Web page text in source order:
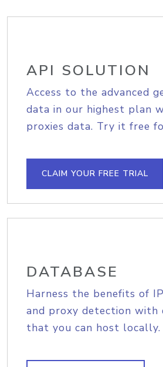
API SOLUTION
Access to the advanced
data in our highest plan
proxies data. Try it free
CLAIM YOUR FREE TRIAL
DATABASE
Harness the benefits of
and proxy detection with
that you can host locally.